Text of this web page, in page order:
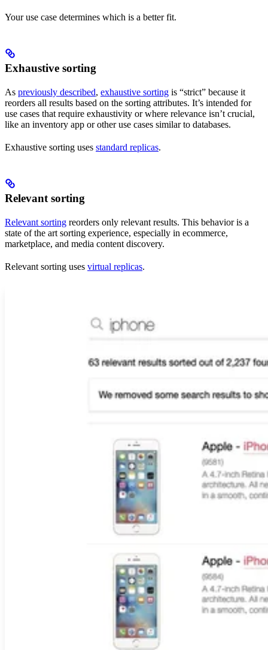
Your use case determines which is a better fit.
Exhaustive sorting
As previously described, exhaustive sorting is “strict” because it
reorders all results based on the sorting attributes. It’s intended for
use cases that require exhaustivity or where relevance isn’t crucial,
like an inventory app or other use cases similar to databases.
Exhaustive sorting uses standard replicas.
Relevant sorting
Relevant sorting reorders only relevant results. This behavior is a
state of the art sorting experience, especially in ecommerce,
marketplace, and media content discovery.
Relevant sorting uses virtual replicas.